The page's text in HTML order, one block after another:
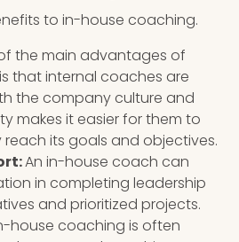
to in-house coaching.
the main advantages of
that internal coaches are
the company culture and
makes it easier for them to
its goals and objectives.
An in-house coach can
in completing leadership
and prioritized projects.
house coaching is often